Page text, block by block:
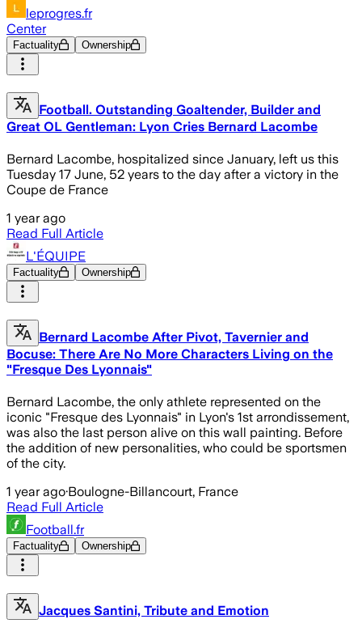
leprogres.fr
Center
Factuality Ownership
Football. Outstanding Goaltender, Builder and
Great OL Gentleman: Lyon Cries Bernard Lacombe
Bernard Lacombe, hospitalized since January, left us this
Tuesday 17 June, 52 years to the day after a victory in the
Coupe de France
1 year ago
Read Full Article
L'ÉQUIPE
Factuality Ownership
Bernard Lacombe After Pivot, Tavernier and
Bocuse: There Are No More Characters Living on the
"Fresque Des Lyonnais"
Bernard Lacombe, the only athlete represented on the
iconic "Fresque des Lyonnais" in Lyon's 1st arrondissement,
was also the last person alive on this wall painting. Before
the addition of new personalities, who could be sportsmen
of the city.
1 year ago·Boulogne-Billancourt, France
Read Full Article
Football.fr
Factuality Ownership
Jacques Santini, Tribute and Emotion